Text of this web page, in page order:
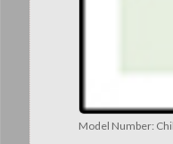
Model Number: